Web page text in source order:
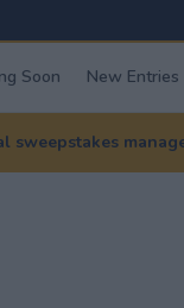
Soon New Entries